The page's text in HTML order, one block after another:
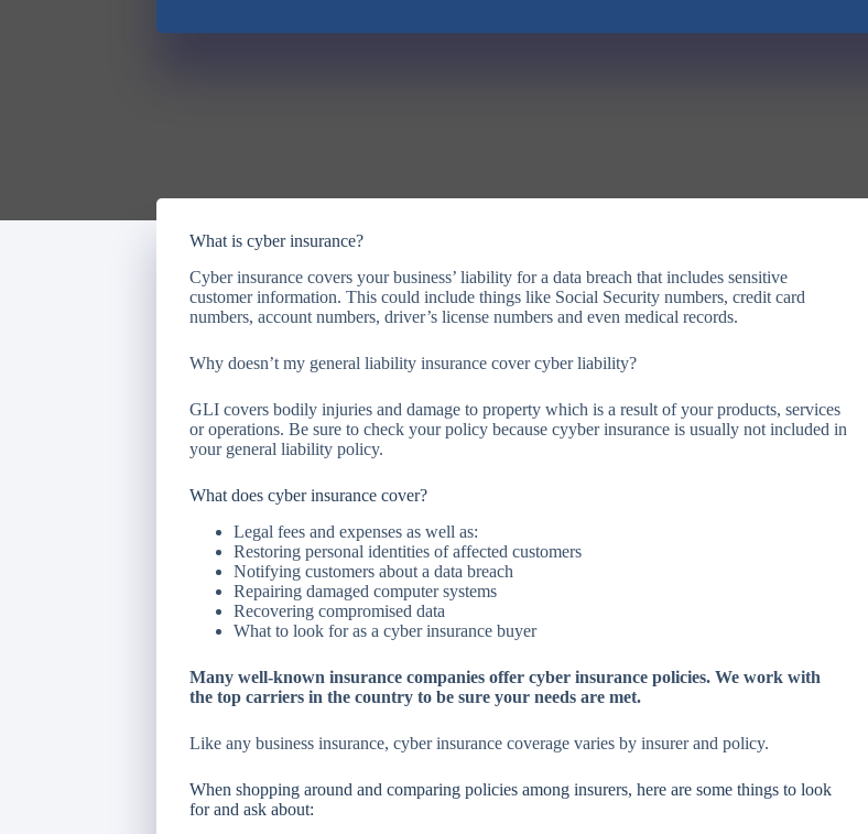
What is cyber insurance?
Cyber insurance covers your business’ liability for a data breach that includes sensitive
customer information. This could include things like Social Security numbers, credit card
numbers, account numbers, driver’s license numbers and even medical records.
Why doesn’t my general liability insurance cover cyber liability?
GLI covers bodily injuries and damage to property which is a result of your products, services
or operations. Be sure to check your policy because cyyber insurance is usually not included in
your general liability policy.
What does cyber insurance cover?
Legal fees and expenses as well as:
Restoring personal identities of affected customers
Notifying customers about a data breach
Repairing damaged computer systems
Recovering compromised data
What to look for as a cyber insurance buyer
Many well-known insurance companies offer cyber insurance policies. We work with
the top carriers in the country to be sure your needs are met.
Like any business insurance, cyber insurance coverage varies by insurer and policy.
When shopping around and comparing policies among insurers, here are some things to look
for and ask about: